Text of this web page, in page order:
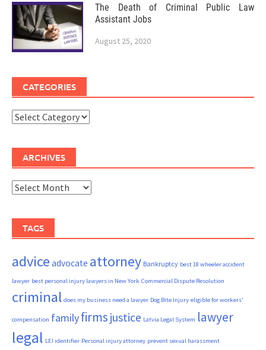
The Death of Criminal Public Law
Assistant Jobs
August 25, 2020
CATEGORIES
Categories
ARCHIVES
Archives
TAGS
advice advocate attorney Bankruptcy best 18 wheeler accident
lawyer best personal injury lawyers in New York Commercial Dispute Resolution
criminal does my business need a lawyer Dog Bite Injury eligible for workers'
compensation familyfirms justice Latvia Legal System lawyer
legal LEI identifier Personal injury attorney prevent sexual harassment